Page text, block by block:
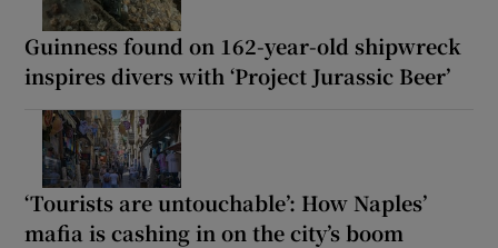
Guinness found on 162-year-old shipwreck
inspires divers with ‘Project Jurassic Beer’
‘Tourists are untouchable’: How Naples’
mafia is cashing in on the city’s boom